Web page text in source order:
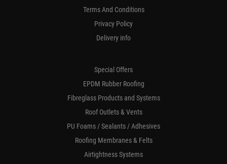
Terms And Conditions
Privacy Policy
Delivery info
Special Offers
EPDM Rubber Roofing
Fibreglass Products and Systems
Roof Outlets & Vents
PU Foams / Sealants / Adhesives
Roofing Membranes & Felts
Airtightness Systems